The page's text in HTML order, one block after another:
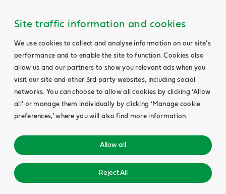
Site traffic information and cookies
We use cookies to collect and analyse information on our site's
performance and to enable the site to function. Cookies also
allow us and our partners to show you relevant ads when you
visit our site and other 3rd party websites, including social
networks. You can choose to allow all cookies by clicking ‘Allow
all’ or manage them individually by clicking ‘Manage cookie
preferences,’ where you will also find more information.
Allow all
Reject All